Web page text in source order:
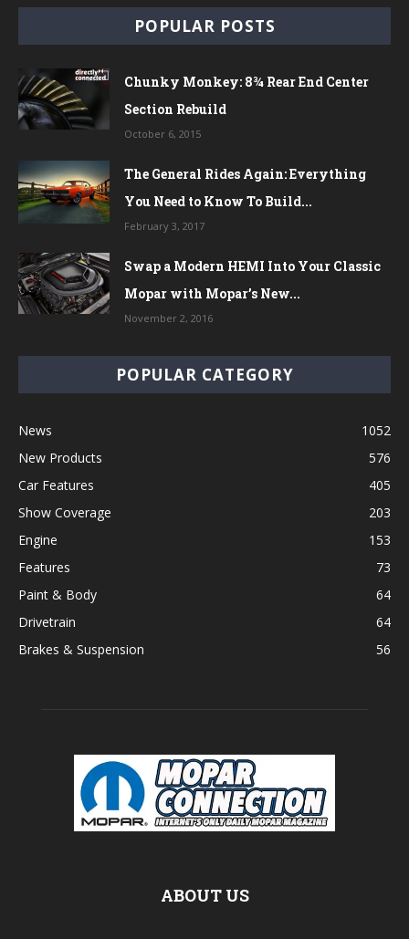
POPULAR POSTS
Chunky Monkey: 8¾ Rear End Center
Section Rebuild
October 6, 2015
The General Rides Again: Everything
You Need to Know To Build...
February 3, 2017
Swap a Modern HEMI Into Your Classic
Mopar with Mopar’s New...
November 2, 2016
POPULAR CATEGORY
News
1052
New Products
576
Car Features
405
Show Coverage
203
Engine
153
Features
73
Paint & Body
64
Drivetrain
64
Brakes & Suspension
56
ABOUT US